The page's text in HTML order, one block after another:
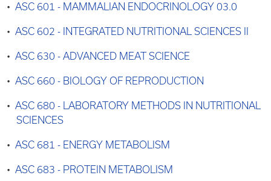
• ASC 601 - MAMMALIAN ENDOCRINOLOGY 03.0
• ASC 602 - INTEGRATED NUTRITIONAL SCIENCES II
• ASC 630 - ADVANCED MEAT SCIENCE
• ASC 660 - BIOLOGY OF REPRODUCTION
• ASC 680 - LABORATORY METHODS IN NUTRITIONAL
SCIENCES
• ASC 681 - ENERGY METABOLISM
• ASC 683 - PROTEIN METABOLISM